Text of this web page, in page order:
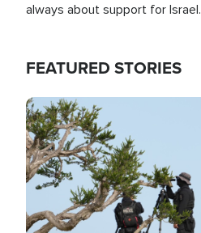
always about support for Israel.
FEATURED STORIES
Image